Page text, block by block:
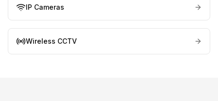
IP Cameras
Wireless CCTV